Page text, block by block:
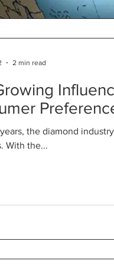
the diamond
With the...
2 min read